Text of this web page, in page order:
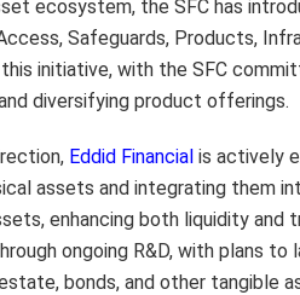
ecosystem, the SFC has
Safeguards, Products,
initiative, with the SFC
diversifying product offerings.
Eddid Financial is actively
assets and integrating them
enhancing both liquidity and
ongoing R&D, with plans
bonds, and other tangible